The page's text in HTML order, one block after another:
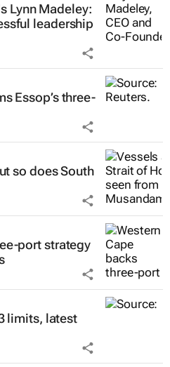
Lynn Madeley:
leadership
Essop’s three-
so does South
port strategy
limits, latest